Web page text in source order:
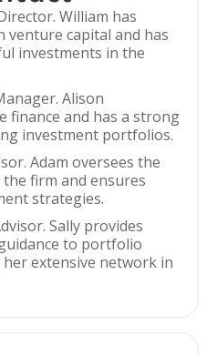
William has
venture capital and has
investments in the
Alison
finance and has a strong
investment portfolios.
Adam oversees the
firm and ensures
strategies.
Sally provides
to portfolio
extensive network in